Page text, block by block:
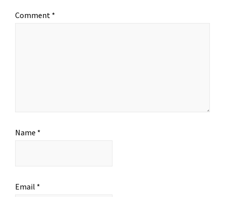
Comment *
Name *
Email *